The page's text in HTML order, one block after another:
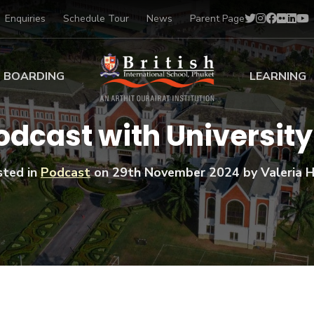
Enquiries Schedule Tour News Parent Page
Sports Scholarships
Academic
Scholarships
Art Scholarships
BOARDING
at BISP
Gallery
Voices
LEARNING
Early Years
Primary
Secondary
BTEC
BISP
IB Diploma
University
Drama
Music
Football
Swimming
with
inPodcaston29th November 2024by Valeria